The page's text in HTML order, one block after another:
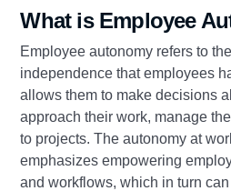
What is Employee
Employee autonomy refers to
independence that employees
allows them to make decisions
approach their work, manage
to projects. The autonomy at
emphasizes empowering
and workflows, which in turn